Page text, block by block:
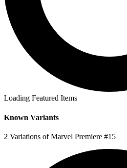
Loading Featured Items
Known Variants
2 Variations of Marvel Premiere #15